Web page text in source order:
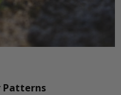
Patterns